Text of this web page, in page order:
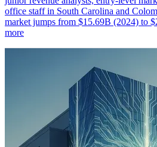
office staff in South Carolina and
market jumps from $15.69B (2024) to
more